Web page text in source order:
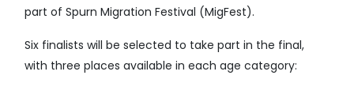
part of Spurn Migration Festival (MigFest).
Six finalists will be selected to take part in the final,
with three places available in each age category: